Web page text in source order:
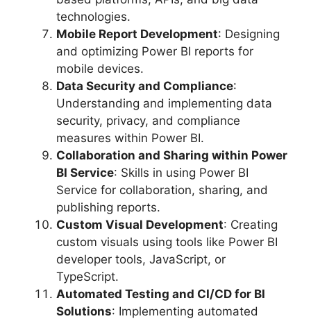
technologies.
Mobile Report Development: Designing
and optimizing Power BI reports for
mobile devices.
Data Security and Compliance:
Understanding and implementing data
security, privacy, and compliance
measures within Power BI.
Collaboration and Sharing within Power
BI Service: Skills in using Power BI
Service for collaboration, sharing, and
publishing reports.
Custom Visual Development: Creating
custom visuals using tools like Power BI
developer tools, JavaScript, or
TypeScript.
Automated Testing and CI/CD for BI
Solutions: Implementing automated